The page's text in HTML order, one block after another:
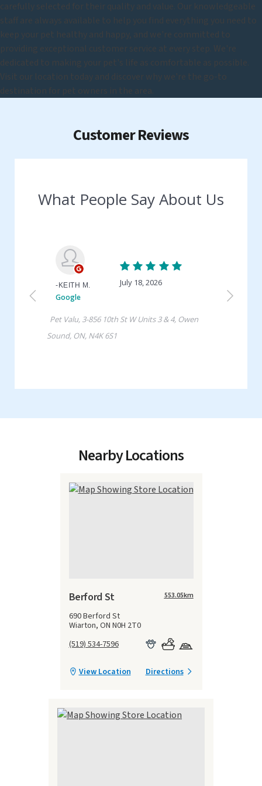
carefully selected for their quality and value. Our knowledgeable
staff are always available to help you find everything you need to
keep your pet healthy and happy, and we're committed to
providing exceptional customer service at every step. We're
dedicated to making your pet's life as comfortable as possible.
Visit our location today and discover why we're the go-to
destination for pet owners in the area.
Customer Reviews
Nearby Locations
Berford St
690 Berford St
Wiarton, ON N0H 2T0
(519) 534-7596
553.05km
View Location Directions